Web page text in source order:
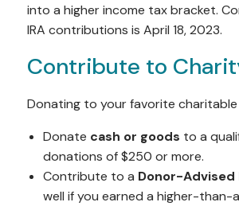
into a higher income tax bracket.
IRA contributions is April 18, 2023.
Contribute to
Donating to your favorite
Donate cash or goods to a
donations of $250 or more.
Contribute to a Donor-Advised
well if you earned a higher-